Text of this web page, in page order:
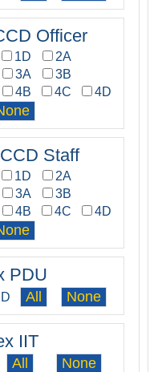
Officer
1D
2A
3A
3B
4B 4C 4D
Staff
1D
2A
3A
3B
4B 4C 4D
PDU
D
IIT